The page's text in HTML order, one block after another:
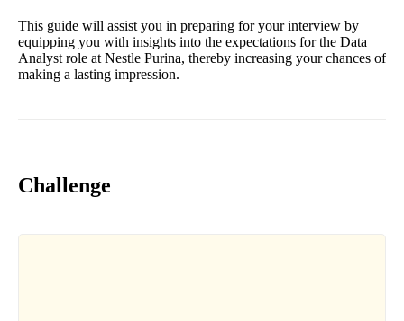
This guide will assist you in preparing for your interview by
equipping you with insights into the expectations for the Data
Analyst role at Nestle Purina, thereby increasing your chances of
making a lasting impression.
Challenge